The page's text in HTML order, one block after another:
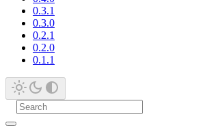
0.3.1
0.3.0
0.2.1
0.2.0
0.1.1